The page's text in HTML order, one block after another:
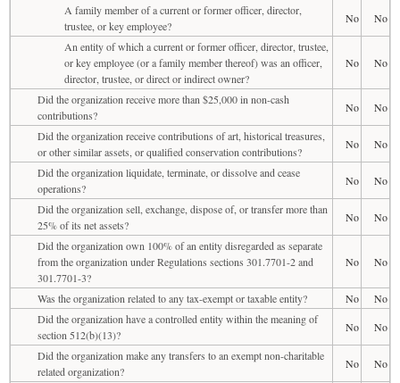
A family member of a current or former officer, director,
trustee, or key employee?
No
No
An entity of which a current or former officer, director, trustee,
or key employee (or a family member thereof) was an officer,
director, trustee, or direct or indirect owner?
No No
Did the organization receive more than $25,000 in non-cash
contributions?
No
No
Did the organization receive contributions of art, historical treasures,
or other similar assets, or qualified conservation contributions?
No
No
Did the organization liquidate, terminate, or dissolve and cease
operations?
No
No
Did the organization sell, exchange, dispose of, or transfer more than
25% of its net assets?
No
No
Did the organization own 100% of an entity disregarded as separate
from the organization under Regulations sections 301.7701-2 and
301.7701-3?
No No
Was the organization related to any tax-exempt or taxable entity? No
No
Did the organization have a controlled entity within the meaning of
section 512(b)(13)?
No
No
Did the organization make any transfers to an exempt non-charitable
related organization?
No
No